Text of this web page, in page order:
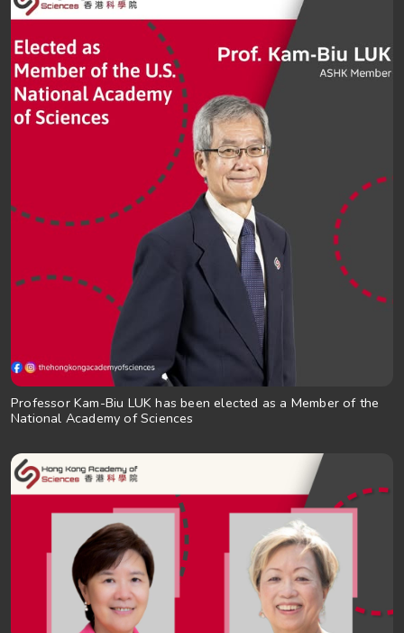
Professor Kam-Biu LUK has been elected as a Member of the
National Academy of Sciences